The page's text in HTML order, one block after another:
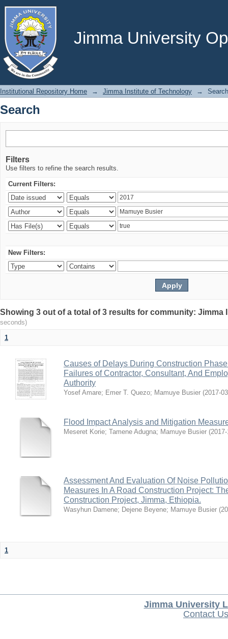
Jimma University
Search
Institutional Repository Home → Jimma Institute of Technology → Search
Search
Filters
Use filters to refine the search results.
Current Filters:
New Filters:
Showing 3 out of a total of 3 results for community:
seconds)
1
Causes of Delays During Construction
Failures of Contractor, Consultant, And
Authority
Yosef Amare; Emer T. Quezo; Mamuye Busier (2017-03
Flood Impact Analysis and Mitigation
Meseret Korie; Tamene Adugna; Mamuye Busier (
Assessment And Evaluation Of Noise
Measures In A Road Construction Project:
Construction Project, Jimma, Ethiopia.
Wasyhun Damene; Dejene Beyene; Mamuye Busier (
1
Jimma University
Contact Us